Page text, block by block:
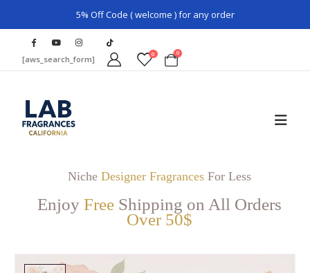
5% Off Code ( welcome ) for any order
[aws_search_form] 0 0
Niche Designer FragrancesFor Less
Enjoy Free Shipping on All Orders
Over 50$